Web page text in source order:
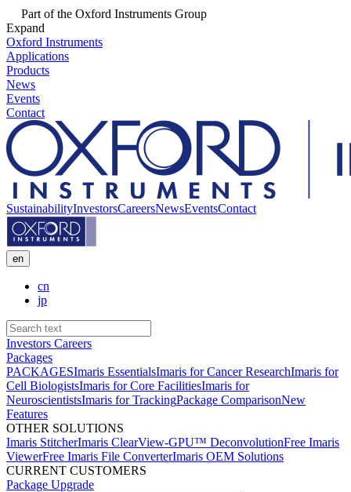
Part of the Oxford Instruments Group
Expand
Oxford Instruments
Applications
Products
News
Events
Contact
SustainabilityInvestorsCareersNewsEventsContact
en
cn
jp
Investors Careers
Packages
PACKAGESImaris EssentialsImaris for Cancer ResearchImaris for
Cell BiologistsImaris for Core FacilitiesImaris for
NeuroscientistsImaris for TrackingPackage ComparisonNew
Features
OTHER SOLUTIONS
Imaris StitcherImaris ClearView-GPU™ DeconvolutionFree Imaris
ViewerFree Imaris File ConverterImaris OEM Solutions
CURRENT CUSTOMERS
Package Upgrade